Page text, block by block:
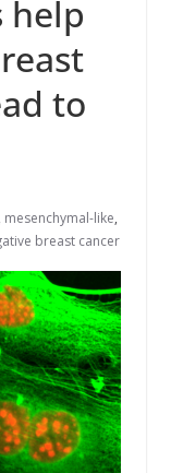
help
to
mesenchymal-like,
breast cancer